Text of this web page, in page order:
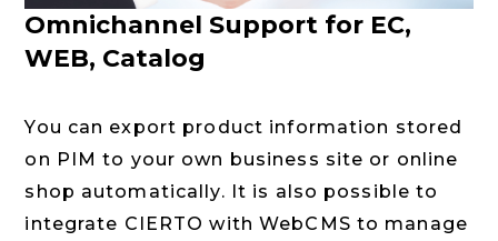
Omnichannel Support for EC,
WEB, Catalog
You can export product information stored
on PIM to your own business site or online
shop automatically. It is also possible to
integrate CIERTO with WebCMS to manage